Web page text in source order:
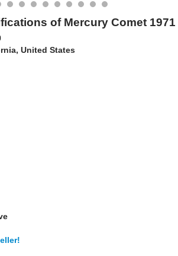
of Mercury Comet 1971
United States